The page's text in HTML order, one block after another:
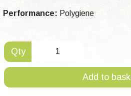
Performance: Polygiene
Qty
Add to